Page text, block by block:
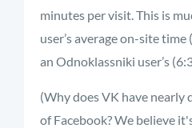
minutes per visit. This is
user’s average on-site
an Odnoklassniki user’s
(Why does VK have nearly
of Facebook? We believe